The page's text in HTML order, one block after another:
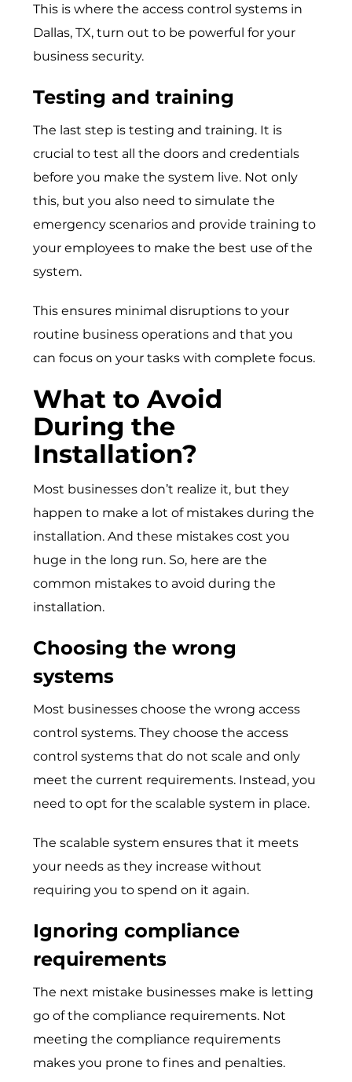
This is where the access control systems in
Dallas, TX, turn out to be powerful for your
business security.
Testing and training
The last step is testing and training. It is
crucial to test all the doors and credentials
before you make the system live. Not only
this, but you also need to simulate the
emergency scenarios and provide training to
your employees to make the best use of the
system.
This ensures minimal disruptions to your
routine business operations and that you
can focus on your tasks with complete focus.
What to Avoid
During the
Installation?
Most businesses don’t realize it, but they
happen to make a lot of mistakes during the
installation. And these mistakes cost you
huge in the long run. So, here are the
common mistakes to avoid during the
installation.
Choosing the wrong
systems
Most businesses choose the wrong access
control systems. They choose the access
control systems that do not scale and only
meet the current requirements. Instead, you
need to opt for the scalable system in place.
The scalable system ensures that it meets
your needs as they increase without
requiring you to spend on it again.
Ignoring compliance
requirements
The next mistake businesses make is letting
go of the compliance requirements. Not
meeting the compliance requirements
makes you prone to fines and penalties.